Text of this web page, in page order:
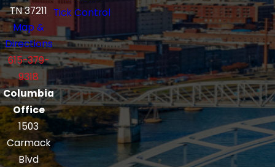
TN 37211
Map &
Directions
615-379-
9318
Columbia
Office
1503
Carmack
Blvd
Tick Control